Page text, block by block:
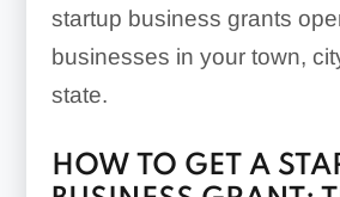
startup business grants
businesses in your town,
state.
HOW TO GET A